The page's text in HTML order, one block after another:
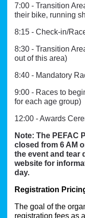
7:00 - Transition
their bike, running
8:15 - Check-in/
8:30 - Transition
out of this area)
8:40 - Mandatory
9:00 - Races to
for each age group)
12:00 - Awards
Note: The PEFAC
closed from 6 AM
the event and tear
website for
day.
Registration
The goal of the
registration fees as